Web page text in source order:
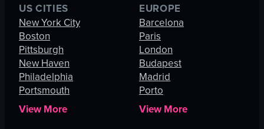
US CITIES
New York City
Boston
Pittsburgh
New Haven
Philadelphia
Portsmouth
View More
EUROPE
Barcelona
Paris
London
Budapest
Madrid
Porto
View More